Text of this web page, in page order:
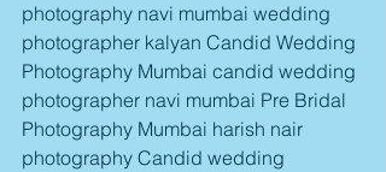
photography navi mumbai wedding
photographer kalyan Candid Wedding
Photography Mumbai candid wedding
photographer navi mumbai Pre Bridal
Photography Mumbai harish nair
photography Candid wedding